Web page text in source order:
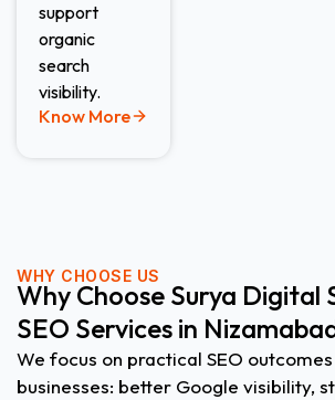
support
organic
search
visibility.
Know More
WHY CHOOSE US
Why Choose Surya Digital
SEO Services in
We focus on practical SEO
businesses: better Google visibility,